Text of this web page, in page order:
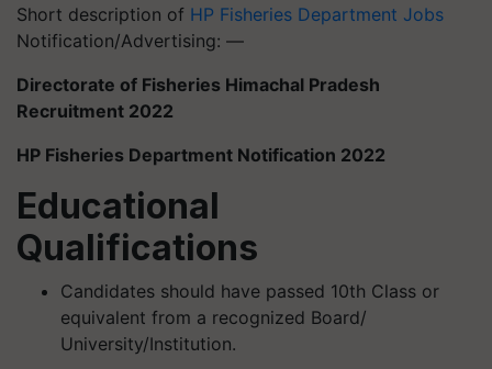
Short description of HP Fisheries Department Jobs
Notification/Advertising: —
Directorate of Fisheries Himachal Pradesh
Recruitment 2022
HP Fisheries Department Notification 2022
Educational
Qualifications
Candidates should have passed 10th Class or
equivalent from a recognized Board/
University/Institution.